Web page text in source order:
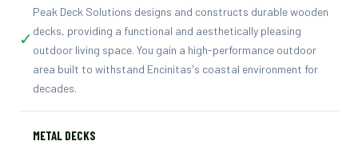
✓
Peak Deck Solutions designs and constructs durable wooden
decks, providing a functional and aesthetically pleasing
outdoor living space. You gain a high-performance outdoor
area built to withstand Encinitas's coastal environment for
decades.
METAL DECKS